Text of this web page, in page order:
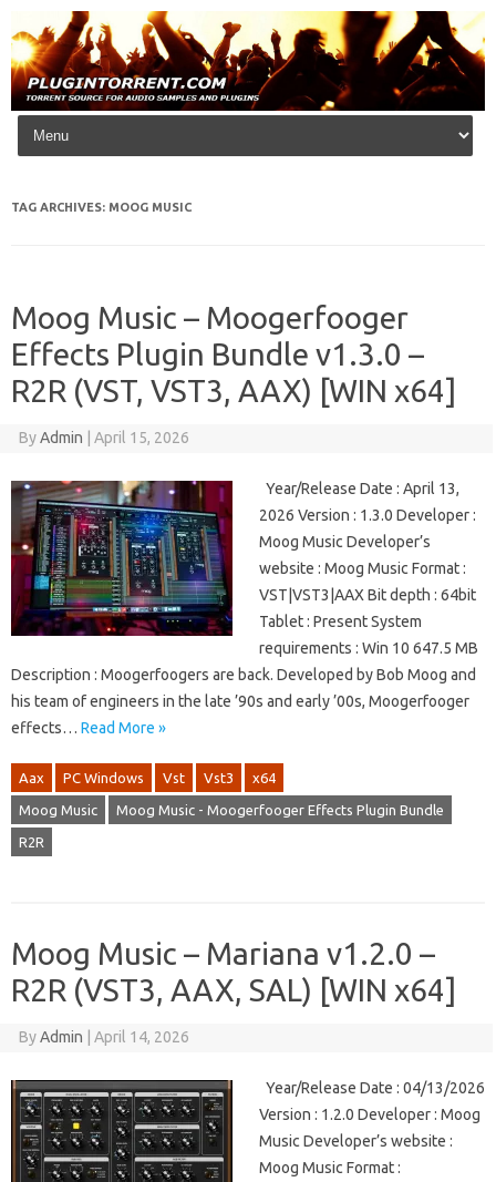
Skip to content
TAG ARCHIVES: MOOG MUSIC
Moog Music – Moogerfooger
Effects Plugin Bundle v1.3.0 –
R2R (VST, VST3, AAX) [WIN x64]
ByAdmin April 15, 2026
Year/Release Date : April 13,
2026 Version : 1.3.0 Developer :
Moog Music Developer’s
website : Moog Music Format :
VST|VST3|AAX Bit depth : 64bit
Tablet : Present System
requirements : Win 10 647.5 MB
Description : Moogerfoogers are back. Developed by Bob Moog and
his team of engineers in the late ’90s and early ’00s, Moogerfooger
effects… Read More »
Aax PC Windows Vst Vst3 x64
Moog Music Moog Music - Moogerfooger Effects Plugin Bundle
R2R
Moog Music – Mariana v1.2.0 –
R2R (VST3, AAX, SAL) [WIN x64]
ByAdmin April 14, 2026
Year/Release Date : 04/13/2026
Version : 1.2.0 Developer : Moog
Music Developer’s website :
Moog Music Format :